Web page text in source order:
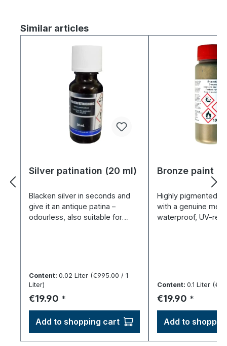
Skip product gallery
Similar articles
Silver patination (20 ml)
Blacken silver in seconds and
give it an antique patina –
odourless, also suitable for
Content: 0.02 Liter (€995.00 / 1
Liter)
Regular price:
€19.90 *
Add to shopping cart
Bronze paint
Highly pigmented
with a genuine
waterproof, UV-
Content:0.1 Liter
Regular price:
€19.90 *
Add to